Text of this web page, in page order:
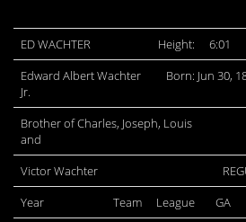
ED WACHTER Height: 6:01
Edward Albert Wachter
Jr.
Born: Jun 30,
Brother of Charles, Joseph, Louis
and
Victor Wachter
Year
Team League GA